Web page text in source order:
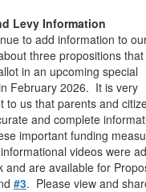
Levy Information
to add information to
three propositions
in an upcoming special
February 2026. It is very
to us that parents and
and complete
important funding
videos were
and are available for
#3. Please view and